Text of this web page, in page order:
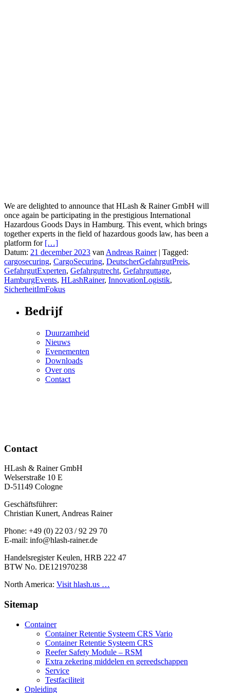
We are delighted to announce that HLash & Rainer GmbH will
once again be participating in the prestigious International
Hazardous Goods Days in Hamburg. This event, which brings
together experts in the field of hazardous goods law, has been a
platform for […]
Datum: 21 december 2023 van Andreas Rainer| Tagged:
cargosecuring, CargoSecuring, DeutscherGefahrgutPreis,
GefahrgutExperten, Gefahrgutrecht, Gefahrguttage,
HamburgEvents, HLashRainer, InnovationLogistik,
SicherheitImFokus
Bedrijf
Duurzamheid
Nieuws
Evenementen
Downloads
Over ons
Contact
Contact
HLash & Rainer GmbH
Welserstraße 10 E
D-51149 Cologne
Geschäftsführer:
Christian Kunert, Andreas Rainer
Phone: +49 (0) 22 03 / 92 29 70
E-mail: info@hlash-rainer.de
Handelsregister Keulen, HRB 222 47
BTW No. DE121970238
North America: Visit hlash.us …
Sitemap
Container
Container Retentie Systeem CRS Vario
Container Retentie Systeem CRS
Reefer Safety Module – RSM
Extra zekering middelen en gereedschappen
Service
Testfaciliteit
Opleiding